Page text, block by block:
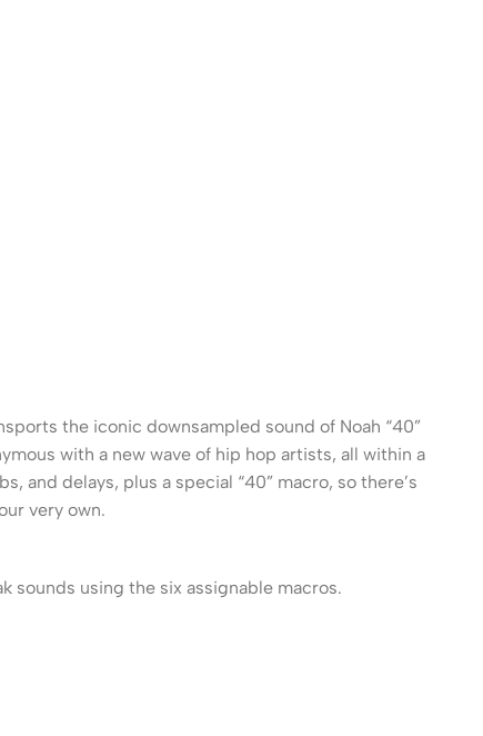
the iconic downsampled sound of Noah “40”
with a new wave of hip hop artists, all within a
delays, plus a special “40” macro, so there’s
very own.
sounds using the six assignable macros.